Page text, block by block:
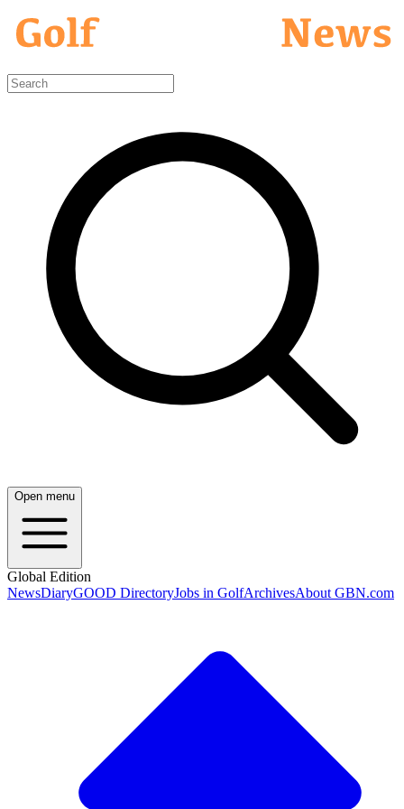
Open menu
Global Edition
NewsDiaryGOOD DirectoryJobs in GolfArchivesAbout GBN.com